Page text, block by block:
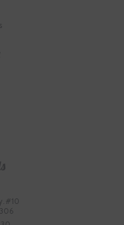
#10